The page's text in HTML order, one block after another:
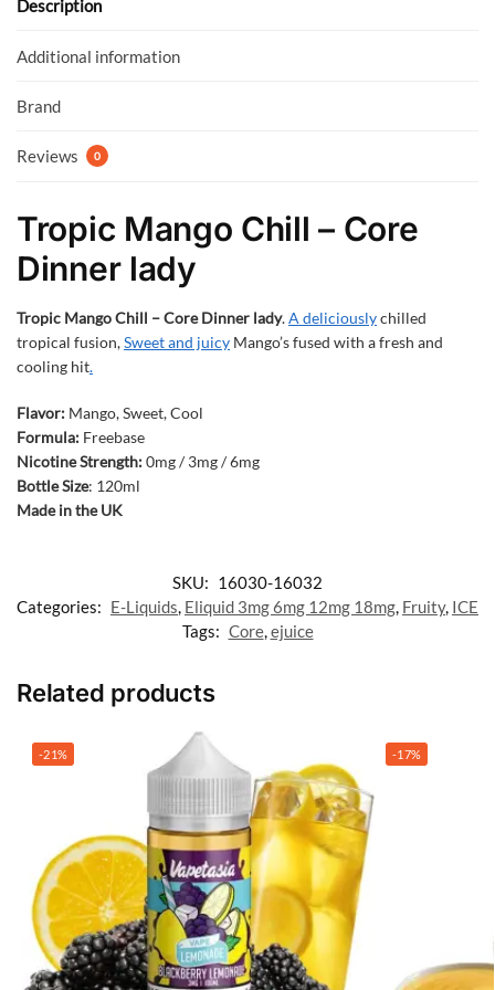
o
k
p
Description
Additional information
Brand
Reviews 0
Tropic Mango Chill – Core
Dinner lady
Tropic Mango Chill – Core Dinner lady.A deliciouslychilled
tropical fusion,Sweet and juicy Mango’s fused with a fresh and
cooling hit.
Flavor: Mango, Sweet, Cool
Formula: Freebase
Nicotine Strength:0mg / 3mg / 6mg
Bottle Size: 120ml
Made in the UK
SKU: 16030-16032
Categories: E-Liquids, Eliquid 3mg 6mg 12mg 18mg, Fruity, ICE
Tags: Core,ejuice
Related products
-21% -17%